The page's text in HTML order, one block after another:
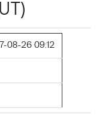
08-26 09:12